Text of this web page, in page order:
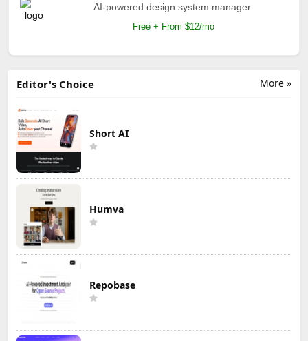
AI-powered design system manager.
Free + From $12/mo
More »
Editor's Choice
Short AI
Humva
Repobase